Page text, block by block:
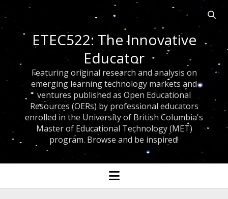
ETEC522: The Innovative
Educator
Featuring original research and analysis on
emerging learning technology markets and
ventures published as Open Educational
Resources (OERs) by professional educators
enrolled in the University of British Columbia's
Master of Educational Technology (MET)
program. Browse and be inspired!
open menu